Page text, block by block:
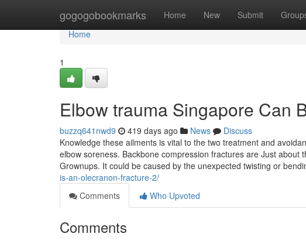
gogogobookmarks Home New Submit
Home
Home
1
Elbow trauma Singapore Can
buzzq641nwd9 419 days ago News
Discuss
Knowledge these ailments is vital to the two treatment and
elbow soreness. Backbone compression fractures are Just
Grownups. It could be caused by the unexpected twisting or
is-an-olecranon-fracture-2/
Comments
Who Upvoted
Comments